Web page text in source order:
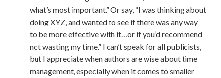
what’s most important.” Or say, “I was thinking about
doing XYZ, and wanted to see if there was any way
to be more effective with it…or if you’d recommend
not wasting my time.” I can’t speak for all publicists,
but I appreciate when authors are wise about time
management, especially when it comes to smaller